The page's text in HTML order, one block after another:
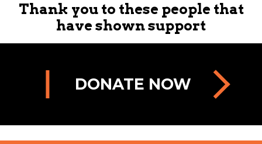
Thank you to these people that
have shown support
DONATE NOW